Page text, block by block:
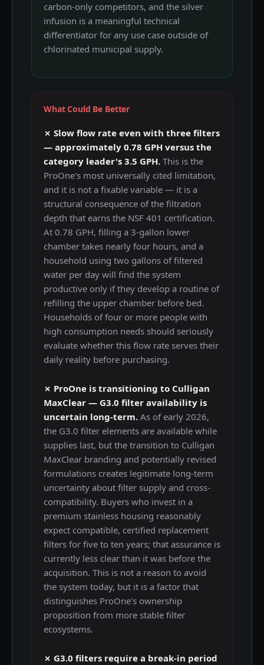
carbon-only competitors, and the silver
infusion is a meaningful technical
differentiator for any use case outside of
chlorinated municipal supply.
What Could Be Better
✗ Slow flow rate even with three filters
— approximately 0.78 GPH versus the
category leader's 3.5 GPH. This is the
ProOne's most universally cited limitation,
and it is not a fixable variable — it is a
structural consequence of the filtration
depth that earns the NSF 401 certification.
At 0.78 GPH, filling a 3-gallon lower
chamber takes nearly four hours, and a
household using two gallons of filtered
water per day will find the system
productive only if they develop a routine of
refilling the upper chamber before bed.
Households of four or more people with
high consumption needs should seriously
evaluate whether this flow rate serves their
daily reality before purchasing.
✗ ProOne is transitioning to Culligan
MaxClear — G3.0 filter availability is
uncertain long-term. As of early 2026,
the G3.0 filter elements are available while
supplies last, but the transition to Culligan
MaxClear branding and potentially revised
formulations creates legitimate long-term
uncertainty about filter supply and cross-
compatibility. Buyers who invest in a
premium stainless housing reasonably
expect compatible, certified replacement
filters for five to ten years; that assurance is
currently less clear than it was before the
acquisition. This is not a reason to avoid
the system today, but it is a factor that
distinguishes ProOne's ownership
proposition from more stable filter
ecosystems.
✗ G3.0 filters require a break-in period